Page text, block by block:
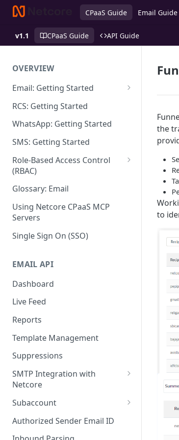
CPaaS Guide Email Guide
v1.1 CPaaS Guide API Guide
OVERVIEW
Email: Getting Started
Set up Sending Domain
Sending Domain Verification &
DNS Setup
Domain Approval Process
How do I start sending email?
Email Warmup
RCS: Getting Started
WhatsApp: Getting Started
SMS: Getting Started
Role-Based Access Control
(RBAC)
Access Management
Audit Log
Glossary: Email
Using Netcore CPaaS MCP
Servers
Single Sign On (SSO)
EMAIL API
Dashboard
Live Feed
Reports
Template Management
Suppressions
SMTP Integration with
Netcore
SMTP: FAQs & Troubleshooting
Subaccount
Subaccount: FAQs &
Troubleshooting
Authorized Sender Email ID
the
to